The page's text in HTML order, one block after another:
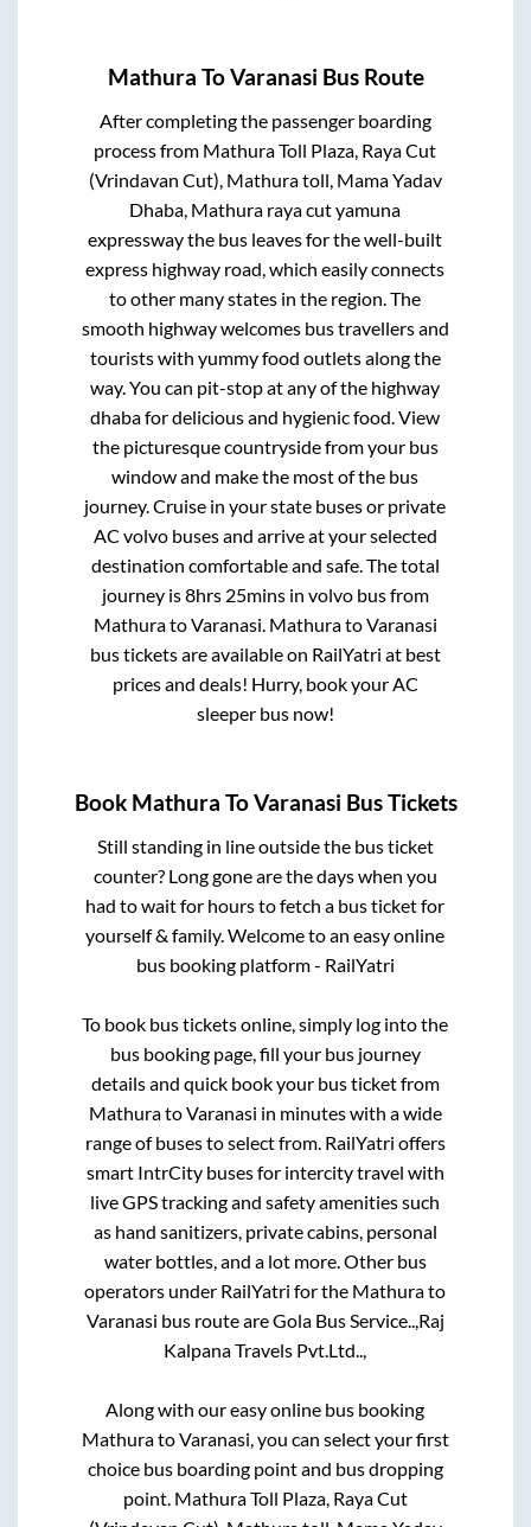
Mathura ToVaranasi Bus Route
After completing the passenger boarding
process from Mathura Toll Plaza, Raya Cut
(Vrindavan Cut), Mathura toll, Mama Yadav
Dhaba, Mathura raya cut yamuna
expresswaythe bus leaves for the well-built
express highway road, which easily connects
to other many states in the region. The
smooth highway welcomes bus travellers and
tourists with yummy food outlets along the
way. You can pit-stop at any of the highway
dhaba for delicious and hygienic food. View
the picturesque countryside from your bus
window and make the most of the bus
journey. Cruise in your state buses or private
AC volvo buses and arrive at your selected
destination comfortable and safe. The total
journey is8hrs 25minsin volvo bus from
MathuratoVaranasi. MathuratoVaranasi
bus tickets are available on RailYatri at best
prices and deals! Hurry, book your AC
sleeper bus now!
Book Mathura ToVaranasi Bus Tickets
Still standing in line outside the bus ticket
counter? Long gone are the days when you
had to wait for hours to fetch a bus ticket for
yourself & family. Welcome to an easy online
bus booking platform - RailYatri
To book bus tickets online, simply log into the
bus booking page, fill your bus journey
details and quick book your bus ticket from
MathuratoVaranasi in minutes with a wide
range of buses to select from. RailYatri offers
smart IntrCity buses for intercity travel with
live GPS tracking and safety amenities such
as hand sanitizers, private cabins, personal
water bottles, and a lot more. Other bus
operators under RailYatri for the Mathurato
Varanasi bus route areGola Bus Service..,Raj
Kalpana Travels Pvt.Ltd..,
Along with our easy online bus booking
MathuratoVaranasi, you can select your first
choice bus boarding point and bus dropping
point. Mathura Toll Plaza, Raya Cut